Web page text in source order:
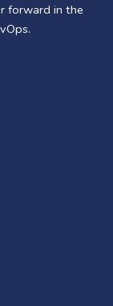
forward in the